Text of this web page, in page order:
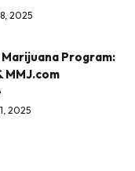
2025
Marijuana Program:
MMJ.com
2025